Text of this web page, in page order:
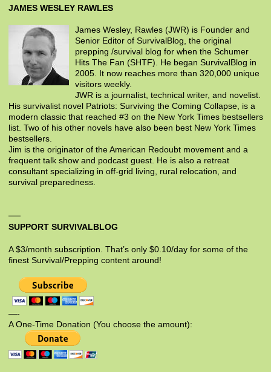
JAMES WESLEY RAWLES
James Wesley, Rawles (JWR) is Founder and
Senior Editor of SurvivalBlog, the original
prepping /survival blog for when the Schumer
Hits The Fan (SHTF). He began SurvivalBlog in
2005. It now reaches more than 320,000 unique
visitors weekly.
JWR is a journalist, technical writer, and novelist.
His survivalist novel Patriots: Surviving the Coming Collapse, is a
modern classic that reached #3 on the New York Times bestsellers
list. Two of his other novels have also been best New York Times
bestsellers.
Jim is the originator of the American Redoubt movement and a
frequent talk show and podcast guest. He is also a retreat
consultant specializing in off-grid living, rural relocation, and
survival preparedness.
SUPPORT SURVIVALBLOG
A $3/month subscription. That’s only $0.10/day for some of the
finest Survival/Prepping content around!
—-
A One-Time Donation (You choose the amount):